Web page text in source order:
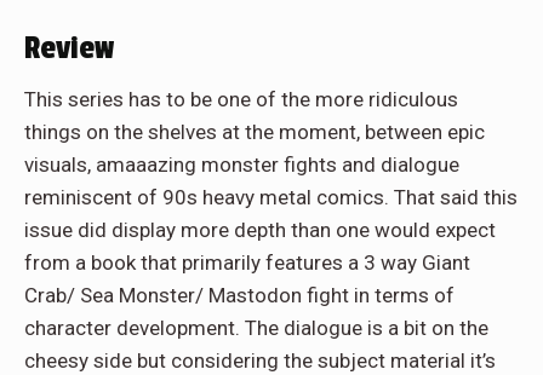
Review
This series has to be one of the more ridiculous
things on the shelves at the moment, between epic
visuals, amaaazing monster fights and dialogue
reminiscent of 90s heavy metal comics. That said this
issue did display more depth than one would expect
from a book that primarily features a 3 way Giant
Crab/ Sea Monster/ Mastodon fight in terms of
character development. The dialogue is a bit on the
cheesy side but considering the subject material it’s